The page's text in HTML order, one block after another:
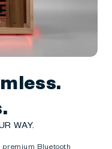
WAY.
Bluetooth